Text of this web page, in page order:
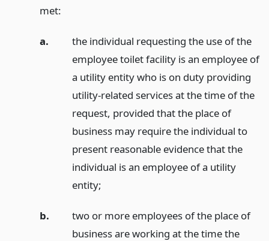
met:
a.
the individual requesting the use of the
employee toilet facility is an employee of
a utility entity who is on duty providing
utility-related services at the time of the
request, provided that the place of
business may require the individual to
present reasonable evidence that the
individual is an employee of a utility
entity;
b.
two or more employees of the place of
business are working at the time the